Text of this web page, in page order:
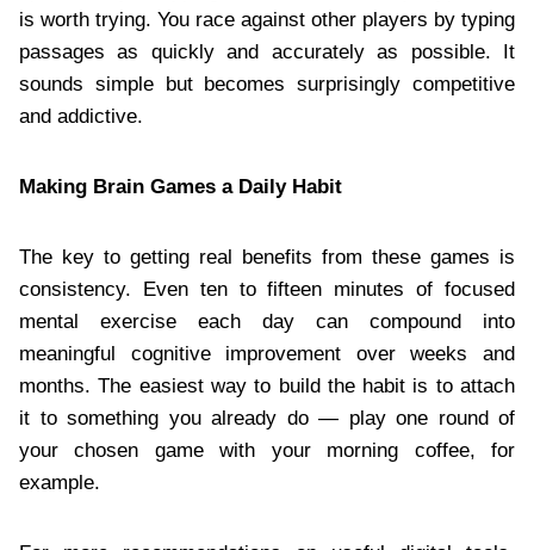
is worth trying. You race against other players by typing
passages as quickly and accurately as possible. It
sounds simple but becomes surprisingly competitive
and addictive.
Making Brain Games a Daily Habit
The key to getting real benefits from these games is
consistency. Even ten to fifteen minutes of focused
mental exercise each day can compound into
meaningful cognitive improvement over weeks and
months. The easiest way to build the habit is to attach
it to something you already do — play one round of
your chosen game with your morning coffee, for
example.